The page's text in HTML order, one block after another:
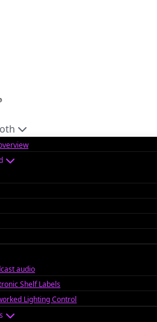
audio
Shelf Labels
Lighting Control